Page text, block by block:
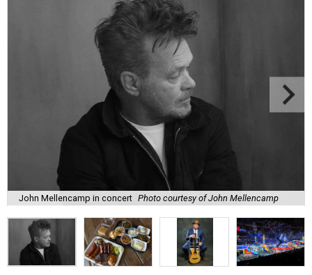
John Mellencamp in concert Photo courtesy of John Mellencamp